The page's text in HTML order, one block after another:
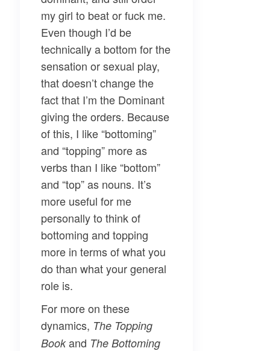
my girl to beat or fuck me.
Even though I’d be
technically a bottom for the
sensation or sexual play,
that doesn’t change the
fact that I’m the Dominant
giving the orders. Because
of this, I like “bottoming”
and “topping” more as
verbs than I like “bottom”
and “top” as nouns. It’s
more useful for me
personally to think of
bottoming and topping
more in terms of what you
do than what your general
role is.
For more on these
dynamics, The Topping
Bookand The Bottoming